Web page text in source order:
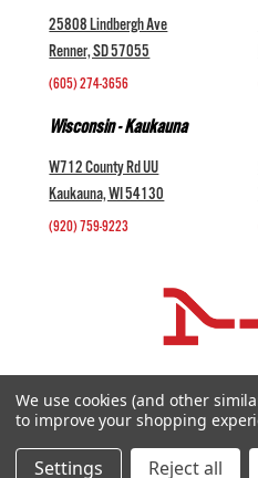
25808 Lindbergh Ave
Renner, SD 57055
(605) 274-3656
Wisconsin - Kaukauna
W712 County Rd UU
Kaukauna, WI 54130
(920) 759-9223
HELP AND
Copyright © 2026 Midwest Livestock
We use cookies (and other
to improve your shopping
Settings Reject all